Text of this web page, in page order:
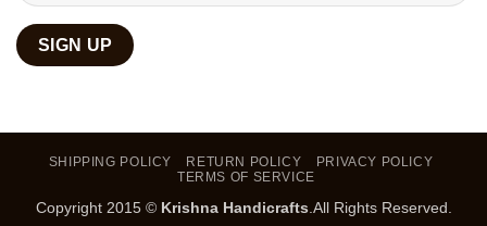
SHIPPING POLICY RETURN POLICY
PRIVACY POLICY
TERMS OF SERVICE
Copyright 2015 © Krishna Handicrafts .All Rights Reserved.